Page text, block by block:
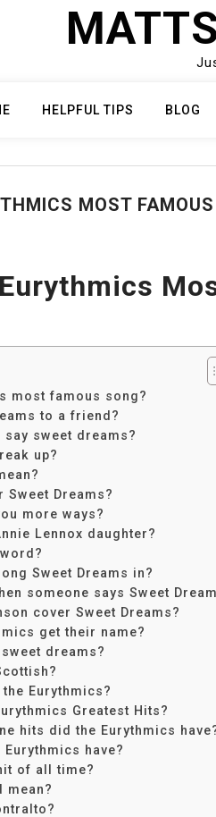
HELPFUL TIPS BLOG
MOST
most famous song?
to a friend?
say sweet dreams?
up?
Sweet Dreams?
more ways?
Lennox daughter?
Sweet Dreams in?
someone says Sweet
cover Sweet Dreams?
get their name?
dreams?
Eurythmics?
Greatest Hits?
hits did the Eurythmics
have?
of all time?
mean?